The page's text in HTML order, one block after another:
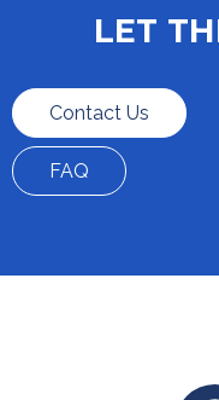
LET
Contact Us
FAQ